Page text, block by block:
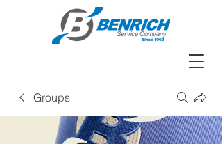
Groups